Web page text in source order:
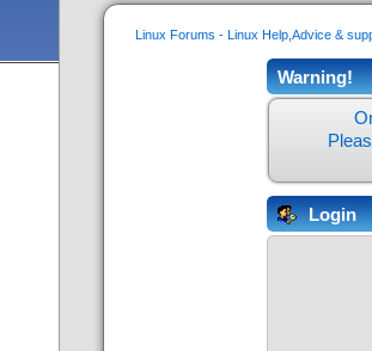
Linux Forums - Linux Help,Advice &
Warning!
Login